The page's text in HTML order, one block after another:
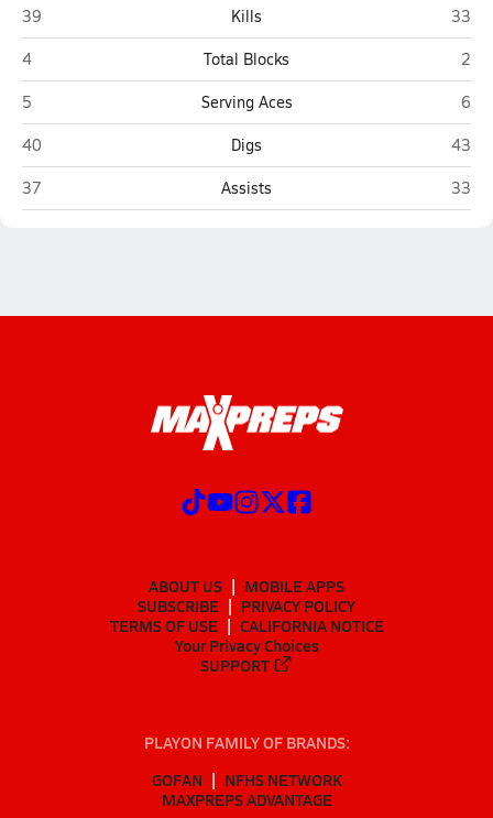
Bradenton Christian (Bradenton)
39 Kills
33
Bradenton Christian (Bradenton)
4 Total Blocks
2
Bradenton Christian (Bradenton)
5 Serving Aces
6
Bradenton Christian (Bradenton)
40 Digs
43
Bradenton Christian (Bradenton)
37 Assists 33
ABOUT US
MOBILE APPS
SUBSCRIBE
PRIVACY POLICY
TERMS OF USE
CALIFORNIA NOTICE
Your Privacy Choices
SUPPORT
PLAYON FAMILY OF BRANDS:
GOFAN
NFHS NETWORK
MAXPREPS ADVANTAGE